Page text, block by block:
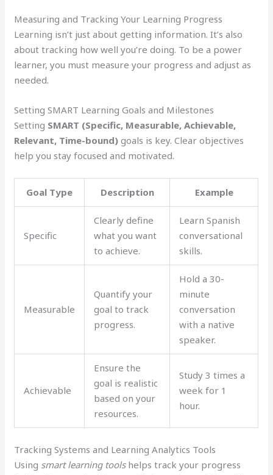
Measuring and Tracking Your Learning Progress
Learning isn’t just about getting information. It’s also
about tracking how well you’re doing. To be a power
learner, you must measure your progress and adjust as
needed.
Setting SMART Learning Goals and Milestones
Setting SMART (Specific, Measurable, Achievable,
Relevant, Time-bound) goals is key. Clear objectives
help you stay focused and motivated.
Goal Type Description Example
Specific
Clearly define
what you want
to achieve.
Learn Spanish
conversational
skills.
Measurable
Quantify your
goal to track
progress.
Hold a 30-
minute
conversation
with a native
speaker.
Achievable
Ensure the
goal is realistic
based on your
resources.
Study 3 times a
week for 1
hour.
Tracking Systems and Learning Analytics Tools
Using smart learning toolshelps track your progress